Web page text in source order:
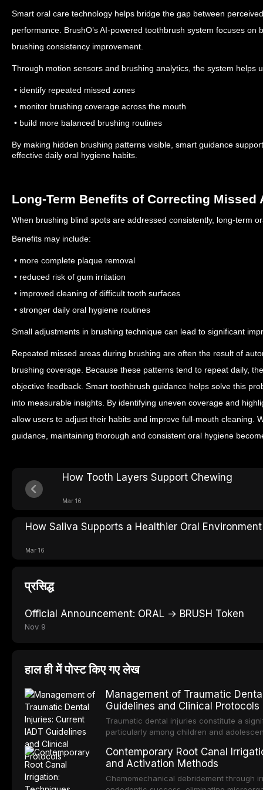
Smart oral care technology helps bridge the gap between
performance. BrushO’s AI-powered toothbrush system focuses on
brushing consistency improvement.
Through motion sensors and brushing analytics, the system helps
• identify repeated missed zones
• monitor brushing coverage across the mouth
• build more balanced brushing routines
By making hidden brushing patterns visible, smart guidance
effective daily oral hygiene habits.
Long-Term Benefits of Correcting Missed
When brushing blind spots are addressed consistently, long-term
Benefits may include:
• more complete plaque removal
• reduced risk of gum irritation
• improved cleaning of difficult tooth surfaces
• stronger daily oral hygiene routines
Small adjustments in brushing technique can lead to significant
Repeated missed areas during brushing are often the result of
brushing coverage. Because these patterns tend to repeat daily,
objective feedback. Smart toothbrush guidance helps solve this
into measurable insights. By identifying uneven coverage and
allow users to adjust their habits and improve full-mouth cleaning.
guidance, maintaining thorough and consistent oral hygiene
How Tooth Layers Support Chewing
Mar 16
How Saliva Supports a Healthier Oral Environment
Mar 16
प्रसिद्ध
Official Announcement: ORAL → BRUSH Token
Nov 9
हाल ही में पोस्ट किए गए लेख
Management of Traumatic
Guidelines and Clinical Protocols
Traumatic dental injuries constitute a
particularly among children and
Association of Dental Traumatology
guidelines for the management of these
current IADT recommendations,
root fractures, and avulsion, and
Contemporary Root Canal
and Activation Methods
Chemomechanical debridement through